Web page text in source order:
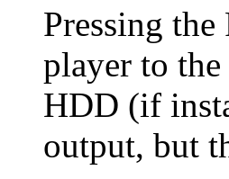
Pressing
player to
HDD (if
output, but